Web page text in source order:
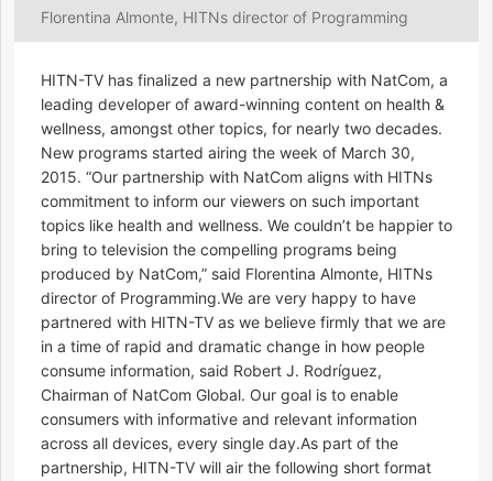
Florentina Almonte, HITNs director of Programming
HITN-TV has finalized a new partnership with NatCom, a
leading developer of award-winning content on health &
wellness, amongst other topics, for nearly two decades.
New programs started airing the week of March 30,
2015. “Our partnership with NatCom aligns with HITNs
commitment to inform our viewers on such important
topics like health and wellness. We couldn’t be happier to
bring to television the compelling programs being
produced by NatCom,” said Florentina Almonte, HITNs
director of Programming.We are very happy to have
partnered with HITN-TV as we believe firmly that we are
in a time of rapid and dramatic change in how people
consume information, said Robert J. Rodríguez,
Chairman of NatCom Global. Our goal is to enable
consumers with informative and relevant information
across all devices, every single day.As part of the
partnership, HITN-TV will air the following short format